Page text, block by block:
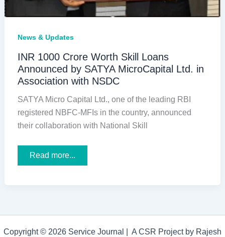
News & Updates
INR 1000 Crore Worth Skill Loans
Announced by SATYA MicroCapital Ltd. in
Association with NSDC
SATYA Micro Capital Ltd., one of the leading RBI
registered NBFC-MFIs in the country, announced
their collaboration with National Skill
INR
MicroCapital
Ltd.
Read more...
Copyright © 2026 Service Journal | A CSR Project by Rajesh